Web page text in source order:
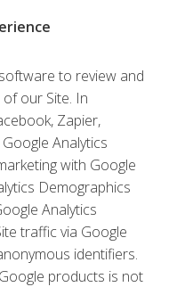
to review and
our Site. In
Zapier,
Analytics
with Google
Demographics
Analytics
traffic via Google
identifiers.
products is not